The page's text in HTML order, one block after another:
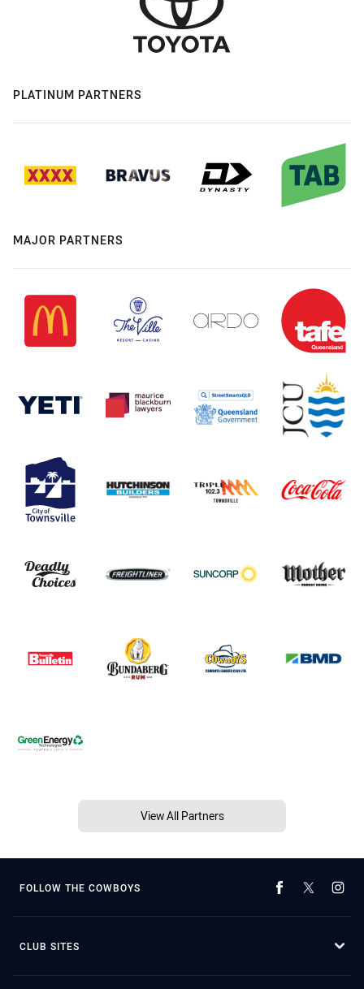
PLATINUM PARTNERS
MAJOR PARTNERS
View All Partners
FOLLOW THE COWBOYS
CLUB SITES